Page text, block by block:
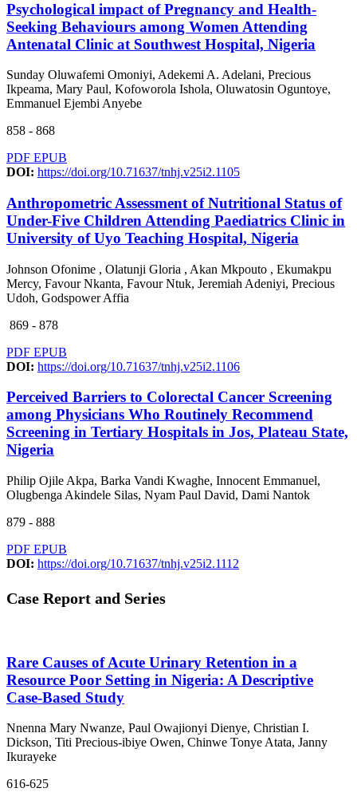
Psychological impact of Pregnancy and Health-
Seeking Behaviours among Women Attending
Antenatal Clinic at Southwest Hospital, Nigeria
Sunday Oluwafemi Omoniyi, Adekemi A. Adelani, Precious
Ikpeama, Mary Paul, Kofoworola Ishola, Oluwatosin Oguntoye,
Emmanuel Ejembi Anyebe
858 - 868
PDF EPUB
DOI: https://doi.org/10.71637/tnhj.v25i2.1105
Anthropometric Assessment of Nutritional Status of
Under-Five Children Attending Paediatrics Clinic in
University of Uyo Teaching Hospital, Nigeria
Johnson Ofonime , Olatunji Gloria , Akan Mkpouto , Ekumakpu
Mercy, Favour Nkanta, Favour Ntuk, Jeremiah Adeniyi, Precious
Udoh, Godspower Affia
869 - 878
PDF EPUB
DOI: https://doi.org/10.71637/tnhj.v25i2.1106
Perceived Barriers to Colorectal Cancer Screening
among Physicians Who Routinely Recommend
Screening in Tertiary Hospitals in Jos, Plateau State,
Nigeria
Philip Ojile Akpa, Barka Vandi Kwaghe, Innocent Emmanuel,
Olugbenga Akindele Silas, Nyam Paul David, Dami Nantok
879 - 888
PDF EPUB
DOI: https://doi.org/10.71637/tnhj.v25i2.1112
Case Report and Series
Rare Causes of Acute Urinary Retention in a
Resource Poor Setting in Nigeria: A Descriptive
Case-Based Study
Nnenna Mary Nwanze, Paul Owajionyi Dienye, Christian I.
Dickson, Titi Precious-ibiye Owen, Chinwe Tonye Atata, Janny
Ikurayeke
616-625